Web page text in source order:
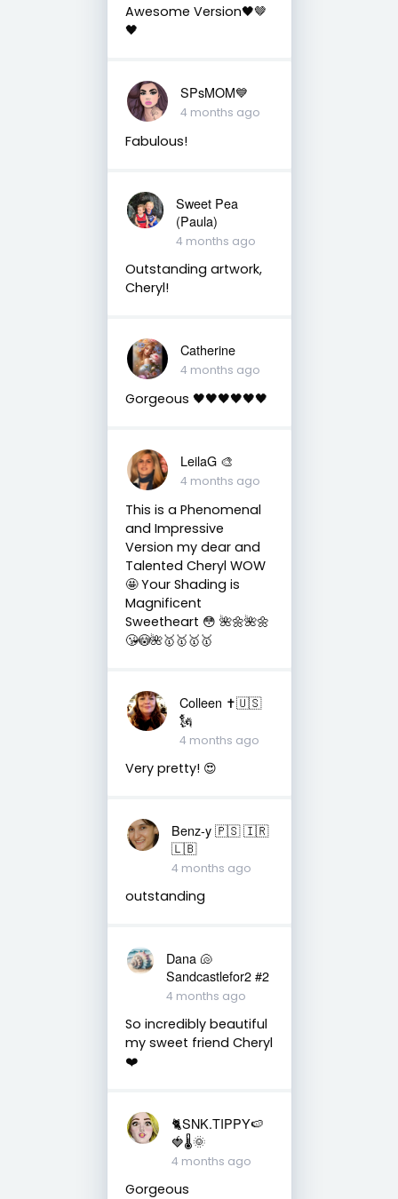
Awesome Version🖤🤎
🖤
SPsMOM💙
4 months ago
Fabulous!
Sweet Pea
(Paula)
4 months ago
Outstanding artwork,
Cheryl!
Catherine
4 months ago
Gorgeous 🖤🖤🖤🖤🖤🖤
LeilaG 🎨
4 months ago
This is a Phenomenal
and Impressive
Version my dear and
Talented Cheryl WOW
🤩 Your Shading is
Magnificent
Sweetheart 😳 🌺🌼🌺🌼
😘😳🌺🥇🥇🥇🥇
Colleen ✝️🇺🇸
🗽
4 months ago
Very pretty! 😍
Benz-y 🇵🇸 🇮🇷
🇱🇧
4 months ago
outstanding
Dana 🐚
Sandcastlefor2 #2
4 months ago
So incredibly beautiful
my sweet friend Cheryl
❤️
🐈SNK.TIPPY🍉
🍓🌡🌞
4 months ago
Gorgeous